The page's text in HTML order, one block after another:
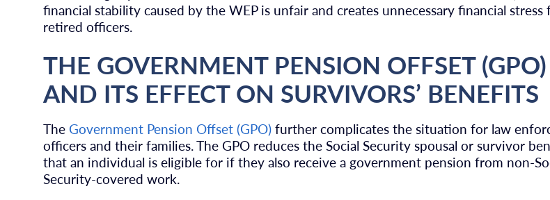
financial stability caused by the WEP is unfair and creates unnecessary financial stress
retired officers.
THE GOVERNMENT PENSION OFFSET (GPO)
AND ITS EFFECT ON SURVIVORS’ BENEFITS
The Government Pension Offset (GPO)further complicates the situation for law
officers and their families. The GPO reduces the Social Security spousal or survivor
that an individual is eligible for if they also receive a government pension from non-
Security-covered work.